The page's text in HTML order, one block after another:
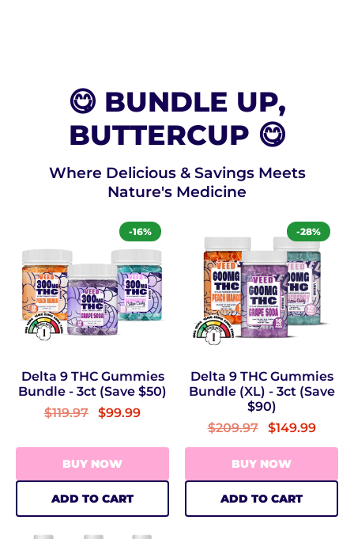
😋 BUNDLE UP,
BUTTERCUP 😋
Where Delicious & Savings Meets
Nature's Medicine
-16%
Delta 9 THC Gummies
Bundle - 3ct (Save $50)
$119.97
$99.99
BUY NOW
ADD TO CART
-28%
Delta 9 THC Gummies
Bundle (XL) - 3ct (Save
$90)
$209.97
$149.99
BUY NOW
ADD TO CART